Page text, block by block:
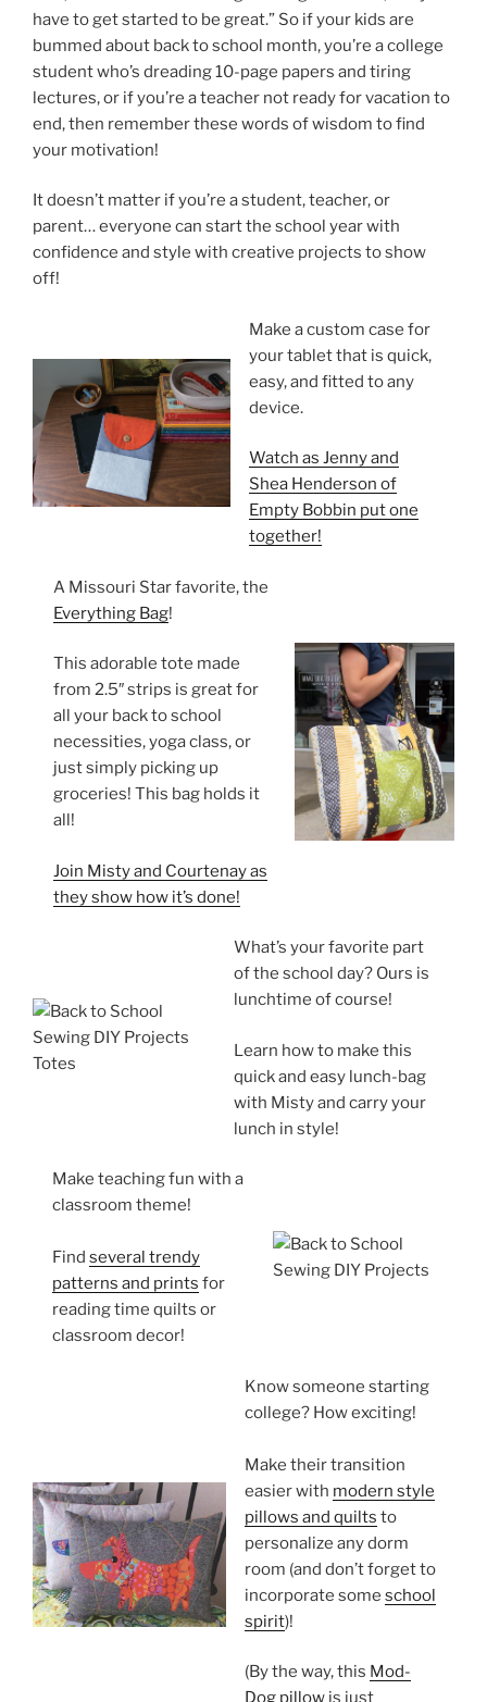
have to get started to be great.” So if your kids are
bummed about back to school month, you’re a college
student who’s dreading 10-page papers and tiring
lectures, or if you’re a teacher not ready for vacation to
end, then remember these words of wisdom to find
your motivation!
It doesn’t matter if you’re a student, teacher, or
parent… everyone can start the school year with
confidence and style with creative projects to show
off!
Make a custom case for
your tablet that is quick,
easy, and fitted to any
device.
Watch as Jenny and
Shea Henderson of
Empty Bobbin put one
together!
A Missouri Star favorite, the
Everything Bag!
This adorable tote made
from 2.5″ strips is great for
all your back to school
necessities, yoga class, or
just simply picking up
groceries! This bag holds it
all!
Join Misty and Courtenay as
they show how it’s done!
What’s your favorite part
of the school day? Ours is
lunchtime of course!
Learn how to make this
quick and easy lunch-bag
with Misty and carry your
lunch in style!
Make teaching fun with a
classroom theme!
Find several trendy
patterns and prints for
reading time quilts or
classroom decor!
Know someone starting
college? How exciting!
Make their transition
easier with modern style
pillows and quilts to
personalize any dorm
room (and don’t forget to
incorporate someschool
spirit)!
(By the way, this Mod-
Dog pillow is just